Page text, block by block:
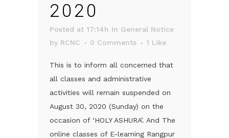
2020
Posted at 17:14h in General Notice
by RCNC 0 Comments 1 Like
This is to inform all concerned that
all classes and administrative
activities will remain suspended on
August 30, 2020 (Sunday) on the
occasion of ‘HOLY ASHURA’. And The
online classes of E-learning Rangpur